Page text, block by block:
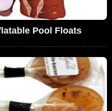
Pool Floats